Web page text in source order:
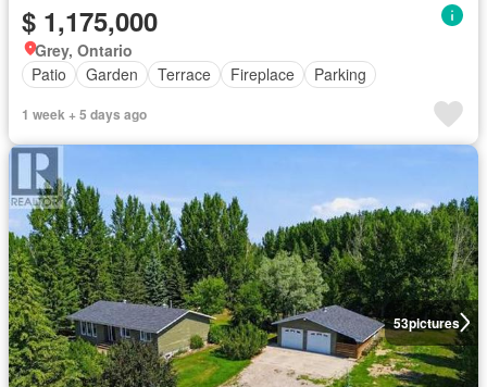
$ 1,175,000
Grey, Ontario
Patio
Garden Terrace Fireplace Parking
1 week + 5 days ago
53pictures